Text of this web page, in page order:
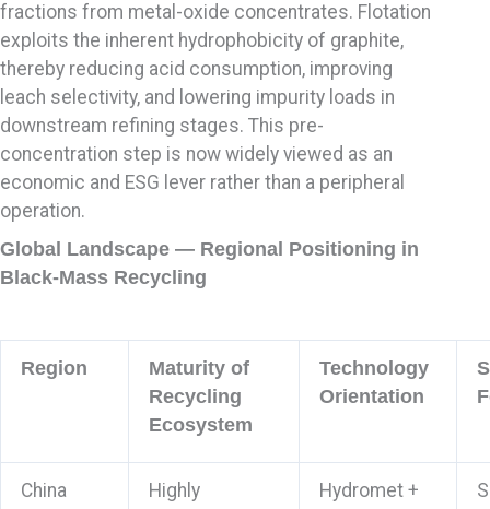
fractions from metal-oxide concentrates. Flotation
exploits the inherent hydrophobicity of graphite,
thereby reducing acid consumption, improving
leach selectivity, and lowering impurity loads in
downstream refining stages. This pre-
concentration step is now widely viewed as an
economic and ESG lever rather than a peripheral
operation.
Global Landscape — Regional Positioning in
Black-Mass Recycling
Region
Maturity of
Recycling
Ecosystem
Technology
Orientation
China
Highly
Hydromet +